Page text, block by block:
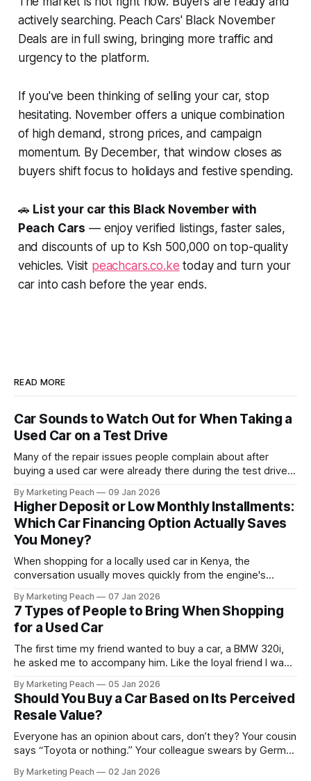
actively searching. Peach Cars' Black November
Deals are in full swing, bringing more traffic and
urgency to the platform.
If you've been thinking of selling your car, stop
hesitating. November offers a unique combination
of high demand, strong prices, and campaign
momentum. By December, that window closes as
buyers shift focus to holidays and festive spending.
🚗 List your car this Black November with
Peach Cars — enjoy verified listings, faster sales,
and discounts of up to Ksh 500,000 on top-quality
vehicles. Visit peachcars.co.ke today and turn your
car into cash before the year ends.
READ MORE
Car Sounds to Watch Out for When Taking a
Used Car on a Test Drive
Many of the repair issues people complain about after
buying a used car were already there during the test drive.
before they fail. Brakes squeal before they grind.
Suspension components knock long before they give up
completely. The warning signs are
By Marketing Peach 09 Jan 2026
Higher Deposit or Low Monthly Installments:
Which Car Financing Option Actually Saves
You Money?
When shopping for a locally used car in Kenya, the
conversation usually moves quickly from the engine's
whether you are a "Starter" buying your first Mazda Demio
or a "Busy Professional" upgrading to a Toyota
By Marketing Peach 07 Jan 2026
7 Types of People to Bring When Shopping
for a Used Car
The first time my friend wanted to buy a car, a BMW 320i,
he asked me to accompany him. Like the loyal friend I was,
vehicle, and he was “relocating to the US”. He gave my guy
a good deal,
By Marketing Peach 05 Jan 2026
Should You Buy a Car Based on Its Perceived
Resale Value?
Everyone has an opinion about cars, don’t they? Your cousin
says “Toyota or nothing.” Your colleague swears by German
salesperson smiles: “This one? Strong resale.” Lovely. But
By Marketing Peach 02 Jan 2026